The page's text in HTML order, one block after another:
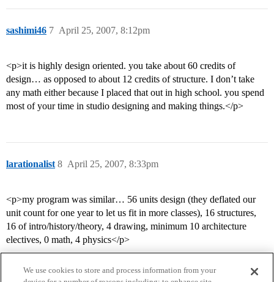
sashimi46 April 25, 2007, 8:12pm
7
<p>it is highly design oriented. you take about 60 credits of
design… as opposed to about 12 credits of structure. I don’t take
any math either because I placed that out in high school. you spend
most of your time in studio designing and making things.</p>
larationalist April 25, 2007, 8:33pm
8
<p>my program was similar… 56 units design (they deflated our
unit count for one year to let us fit in more classes), 16 structures,
16 of intro/history/theory, 4 drawing, minimum 10 architecture
electives, 0 math, 4 physics</p>
We use cookies to store and process information from your